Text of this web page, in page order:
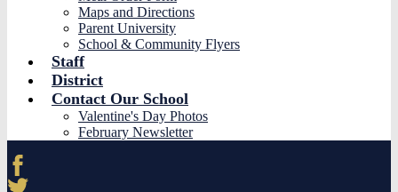
Maps and Directions
Parent University
School & Community Flyers
Staff
District
Contact Our School
Valentine's Day Photos
February Newsletter
Facebook